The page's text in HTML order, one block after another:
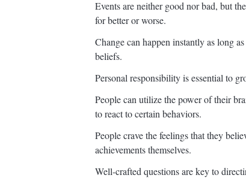
Events are neither good nor bad, but
for better or worse.
Change can happen instantly as long
beliefs.
Personal responsibility is essential to
People can utilize the power of their
to react to certain behaviors.
People crave the feelings that they
achievements themselves.
Well-crafted questions are key to